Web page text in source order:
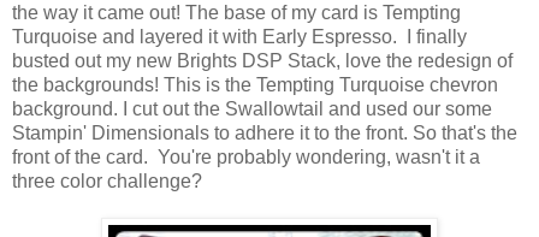
the way it came out! The base of my card is Tempting
Turquoise and layered it with Early Espresso. I finally
busted out my new Brights DSP Stack, love the redesign of
the backgrounds! This is the Tempting Turquoise chevron
background. I cut out the Swallowtail and used our some
Stampin' Dimensionals to adhere it to the front. So that's the
front of the card. You're probably wondering, wasn't it a
three color challenge?